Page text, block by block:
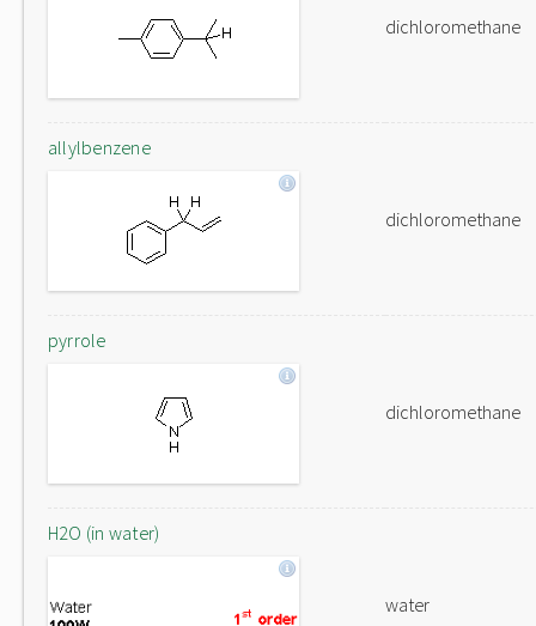
dichloromethane
allylbenzene
dichloromethane
pyrrole
dichloromethane
H2O (in water)
water